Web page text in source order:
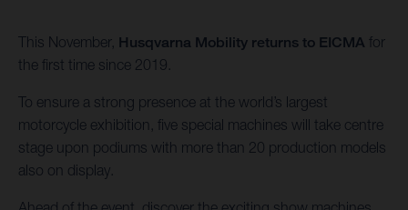
This November, Husqvarna Mobility returns to EICMA for
the first time since 2019.
To ensure a strong presence at the world’s largest
motorcycle exhibition, five special machines will take centre
stage upon podiums with more than 20 production models
also on display.